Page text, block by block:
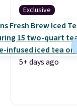
Exclusive
5+ days ago